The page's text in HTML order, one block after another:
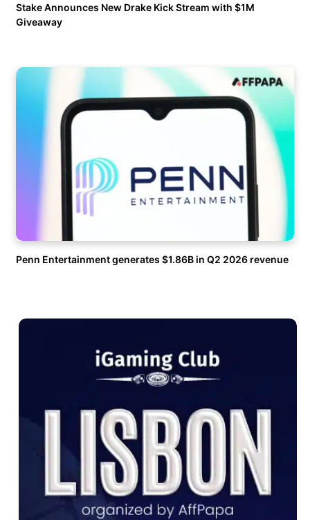
Stake Announces New Drake Kick Stream with $1M
Giveaway
Penn Entertainment generates $1.86B in Q2 2026 revenue